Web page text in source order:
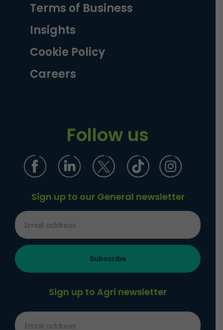
Terms of Business
Insights
Cookie Policy
Careers
Follow us
Sign up to our General newsletter
Sign up to Agri newsletter